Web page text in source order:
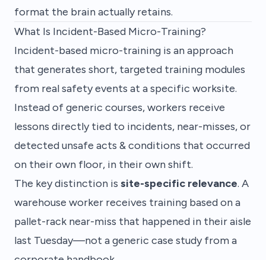
format the brain actually retains.
What Is Incident-Based Micro-Training?
Incident-based micro-training is an approach
that generates short, targeted training modules
from real safety events at a specific worksite.
Instead of generic courses, workers receive
lessons directly tied to incidents, near-misses, or
detected unsafe acts & conditions that occurred
on their own floor, in their own shift.
The key distinction is site-specific relevance. A
warehouse worker receives training based on a
pallet-rack near-miss that happened in their aisle
last Tuesday—not a generic case study from a